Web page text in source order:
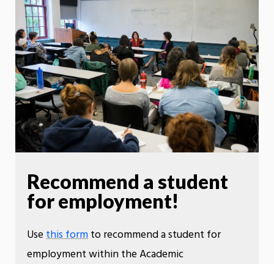
Recommend a student
for employment!
Usethis formto recommend a student for
employment within the Academic